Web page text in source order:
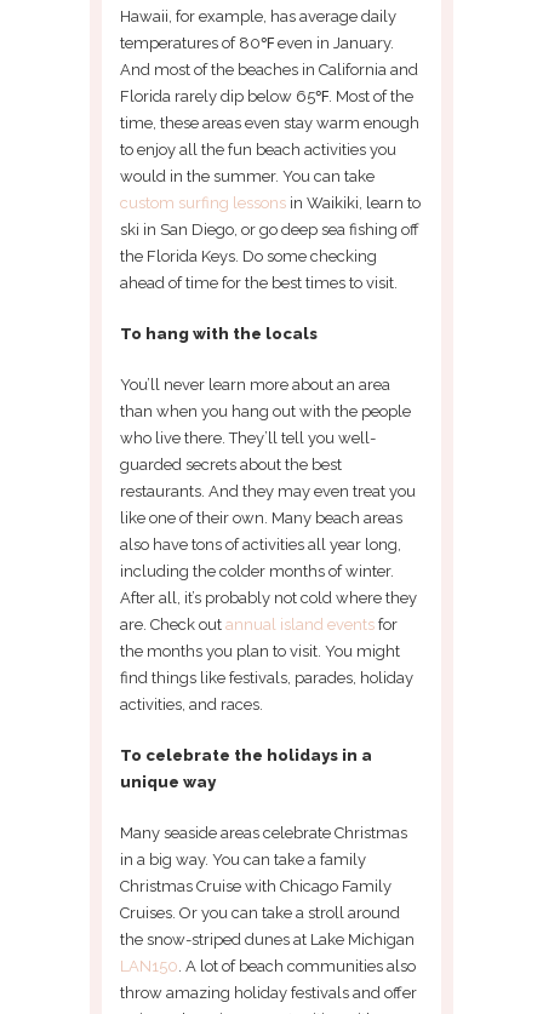
Hawaii, for example, has average daily
temperatures of 80℉ even in January.
And most of the beaches in California and
Florida rarely dip below 65℉. Most of the
time, these areas even stay warm enough
to enjoy all the fun beach activities you
would in the summer. You can take
custom surfing lessons in Waikiki, learn to
ski in San Diego, or go deep sea fishing off
the Florida Keys. Do some checking
ahead of time for the best times to visit.
To hang with the locals
You’ll never learn more about an area
than when you hang out with the people
who live there. They’ll tell you well-
guarded secrets about the best
restaurants. And they may even treat you
like one of their own. Many beach areas
also have tons of activities all year long,
including the colder months of winter.
After all, it’s probably not cold where they
are. Check out annual island events for
the months you plan to visit. You might
find things like festivals, parades, holiday
activities, and races.
To celebrate the holidays in a
unique way
Many seaside areas celebrate Christmas
in a big way. You can take a family
Christmas Cruise with Chicago Family
Cruises. Or you can take a stroll around
the snow-striped dunes at Lake Michigan
LAN150 . A lot of beach communities also
throw amazing holiday festivals and offer